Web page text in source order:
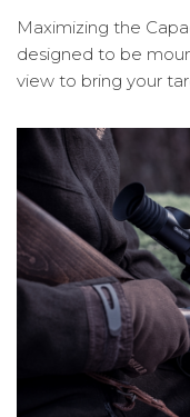
Maximizing the
designed to be
view to bring your